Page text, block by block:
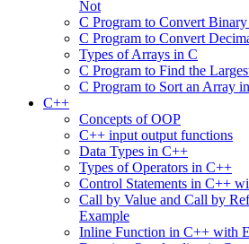
Not
C Program to Convert
C Program to Convert
Types of Arrays in C
C Program to Find the
C Program to Sort an Array
C++
Concepts of OOP
C++ input output functions
Data Types in C++
Types of Operators in C++
Control Statements in C++
Call by Value and Call by
Example
Inline Function in C++ with